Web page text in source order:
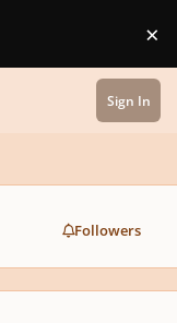
×
Sign In
Followers